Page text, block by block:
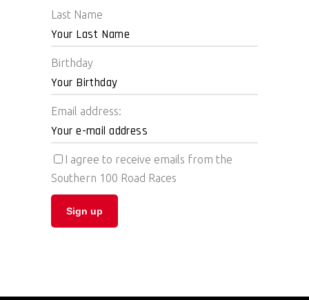
Last Name
Birthday
Email address:
I agree to receive emails from the
Southern 100 Road Races